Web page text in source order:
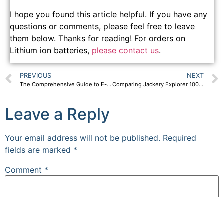
I hope you found this article helpful. If you have any
questions or comments, please feel free to leave
them below. Thanks for reading! For orders on
Lithium ion batteries, please contact us.
PREVIOUS
The Comprehensive Guide to E-scooter Batteries
NEXT
Comparing Jackery Explorer 1000 and SP132 1000W portable power station
Leave a Reply
Your email address will not be published. Required
fields are marked *
Comment *